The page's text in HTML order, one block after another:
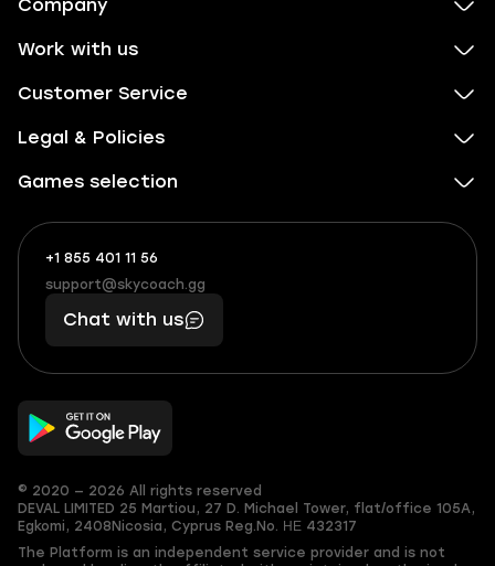
Company
Work with us
Customer Service
Legal & Policies
Games selection
+1 855 401 11 56
+1
(855)
401
56
What
boosts
you,
makes
you
support@skycoach.gg
support@skycoach.gg
Chat with us
© 2020 — 2026 All rights reserved
DEVAL LIMITED 25 Martiou, 27 D. Michael Tower, flat/office 105A,
Egkomi, 2408 Nicosia, Cyprus Reg.No. ΗΕ 432317
The Platform is an independent service provider and is not